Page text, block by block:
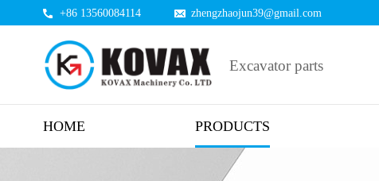
+86 13560084114 zhengzhaojun39@gmail.com
Excavator parts
HOME PRODUCTS